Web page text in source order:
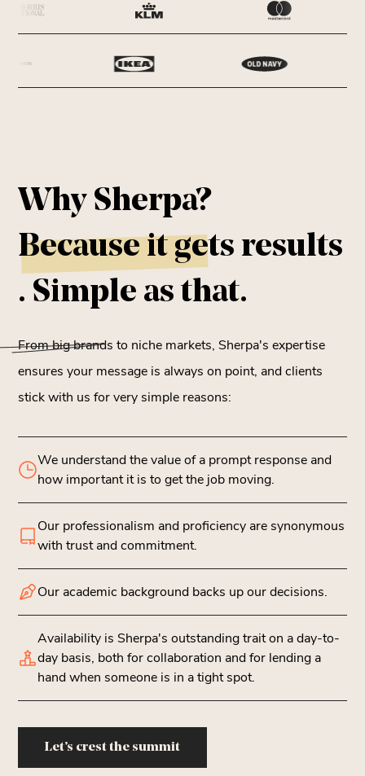
Why Sherpa?
Because it gets results
. Simple as that.
From big brands to niche markets, Sherpa's expertise
ensures your message is always on point, and clients
stick with us for very simple reasons:
We understand the value of a prompt response and
how important it is to get the job moving.
Our professionalism and proficiency are synonymous
with trust and commitment.
Our academic background backs up our decisions.
Availability is Sherpa's outstanding trait on a day-to-
day basis, both for collaboration and for lending a
hand when someone is in a tight spot.
Let’s crest the summit